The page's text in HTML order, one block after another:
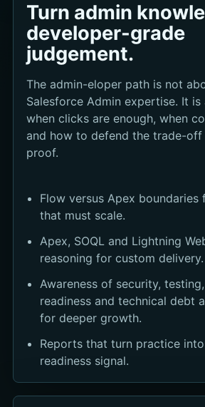
Turn admin
developer-grade
judgement.
The admin-eloper path is not
Salesforce Admin expertise. It
when clicks are enough, when
and how to defend the trade-
proof.
Flow versus Apex boundaries
that must scale.
Apex, SOQL and Lightning
reasoning for custom delivery.
Awareness of security,
readiness and technical debt
for deeper growth.
Reports that turn practice
readiness signal.